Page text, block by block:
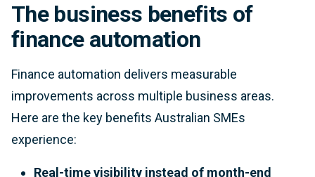
The business benefits of
finance automation
Finance automation delivers measurable
improvements across multiple business areas.
Here are the key benefits Australian SMEs
experience:
Real-time visibility instead of month-end